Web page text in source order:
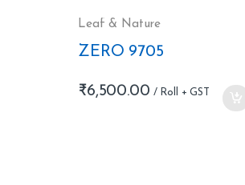
Leaf & Nature
ZERO 9705
₹6,500.00